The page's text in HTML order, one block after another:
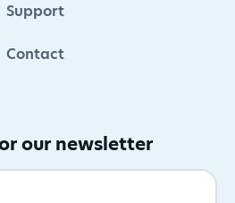
Support
Contact
our newsletter